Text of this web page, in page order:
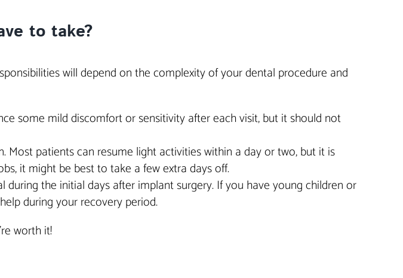
to take?
will depend on the complexity of your dental procedure and
some mild discomfort or sensitivity after each visit, but it should not
patients can resume light activities within a day or two, but it is
it might be best to take a few extra days off.
the initial days after implant surgery. If you have young children or
during your recovery period.
worth it!